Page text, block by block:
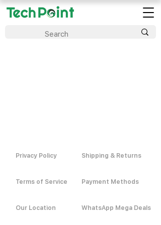
Privacy Policy
Terms of Service
Our Location
Shipping & Returns
Payment Methods
WhatsApp Mega Deals